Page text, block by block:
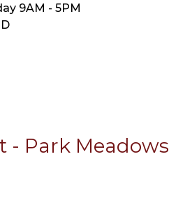
9AM - 5PM
- Park Meadows